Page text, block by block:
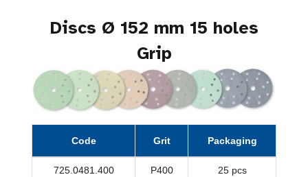
Discs Ø 152 mm 15 holes
Grip
Code Grit Packaging
725.0481.400 P400 25 pcs